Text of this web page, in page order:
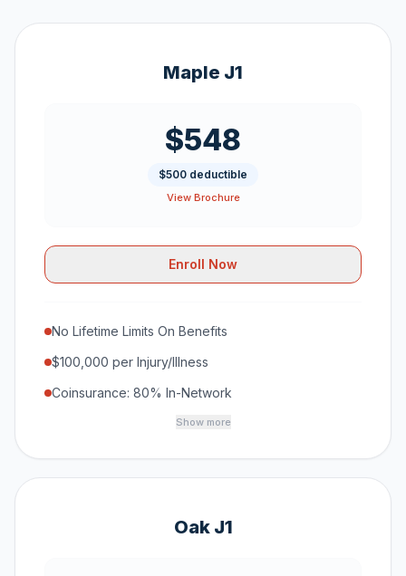
Maple J1
$548
$500 deductible
View Brochure
Enroll Now
No Lifetime Limits On Benefits
$100,000 per Injury/Illness
Coinsurance: 80% In-Network
Show more
Oak J1